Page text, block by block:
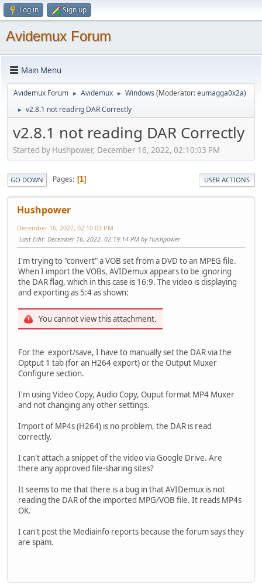
Log in Sign up
Avidemux Forum
Main Menu
Avidemux Forum ► Avidemux ► Windows (Moderator:eumagga0x2a)
► v2.8.1 not reading DAR Correctly
v2.8.1 not reading DAR Correctly
Started by Hushpower, December 16, 2022, 02:10:03 PM
GO DOWN Pages 1 USER ACTIONS
Hushpower
December 16, 2022, 02:10:03 PM
Last Edit: December 16, 2022, 02:19:14 PM by Hushpower
I'm trying to "convert" a VOB set from a DVD to an MPEG file.
When I import the VOBs, AVIDemux appears to be ignoring
the DAR flag, which in this case is 16:9. The video is displaying
and exporting as 5:4 as shown:
You cannot view this attachment.
For the export/save, I have to manually set the DAR via the
Optput 1 tab (for an H264 export) or the Output Muxer
Configure section.
I'm using Video Copy, Audio Copy, Ouput format MP4 Muxer
and not changing any other settings.
Import of MP4s (H264) is no problem, the DAR is read
correctly.
I can't attach a snippet of the video via Google Drive. Are
there any approved file-sharing sites?
It seems to me that there is a bug in that AVIDemux is not
reading the DAR of the imported MPG/VOB file. It reads MP4s
OK.
I can't post the Mediainfo reports because the forum says they
are spam.